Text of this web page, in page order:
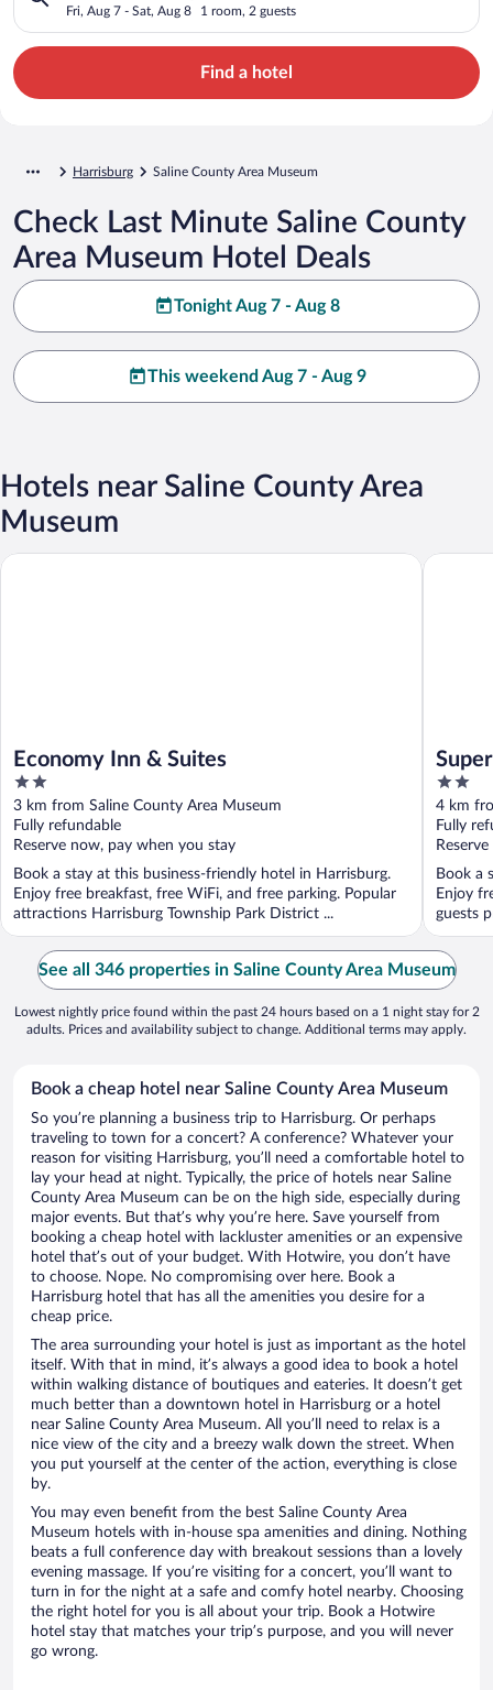
Fri, Aug 7 - Sat, Aug 8 1 room, 2 guests
Find a hotel
Harrisburg Saline County Area Museum
Check Last Minute Saline County
Area Museum Hotel Deals
Tonight Aug 7 - Aug 8
This weekend Aug 7 - Aug 9
Hotels near Saline County Area
Museum
Economy Inn & Suites
2
out
of
5
3 km from Saline County Area Museum
Fully refundable
Reserve now, pay when you stay
Book a stay at this business-friendly hotel in Harrisburg.
Enjoy free breakfast, free WiFi, and free parking. Popular
attractions Harrisburg Township Park District ...
Economy Inn & Suites
2
out
of
5
4 km
Fully
Book a
Enjoy
guests
Super 8
See all 346 properties in Saline County Area Museum
Lowest nightly price found within the past 24 hours based on a 1 night stay for 2
adults. Prices and availability subject to change. Additional terms may apply.
Book a cheap hotel near Saline County Area Museum
So you’re planning a business trip to Harrisburg. Or perhaps
traveling to town for a concert? A conference? Whatever your
reason for visiting Harrisburg, you’ll need a comfortable hotel to
lay your head at night. Typically, the price of hotels near Saline
County Area Museum can be on the high side, especially during
major events. But that’s why you’re here. Save yourself from
booking a cheap hotel with lackluster amenities or an expensive
hotel that’s out of your budget. With Hotwire, you don’t have
to choose. Nope. No compromising over here. Book a
Harrisburg hotel that has all the amenities you desire for a
cheap price.
The area surrounding your hotel is just as important as the hotel
itself. With that in mind, it’s always a good idea to book a hotel
within walking distance of boutiques and eateries. It doesn’t get
much better than a downtown hotel in Harrisburg or a hotel
near Saline County Area Museum. All you’ll need to relax is a
nice view of the city and a breezy walk down the street. When
you put yourself at the center of the action, everything is close
by.
You may even benefit from the best Saline County Area
Museum hotels with in-house spa amenities and dining. Nothing
beats a full conference day with breakout sessions than a lovely
evening massage. If you’re visiting for a concert, you’ll want to
turn in for the night at a safe and comfy hotel nearby. Choosing
the right hotel for you is all about your trip. Book a Hotwire
hotel stay that matches your trip’s purpose, and you will never
go wrong.